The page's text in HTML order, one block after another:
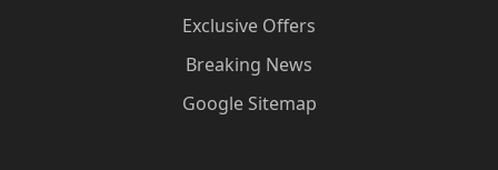
Exclusive Offers
Breaking News
Google Sitemap